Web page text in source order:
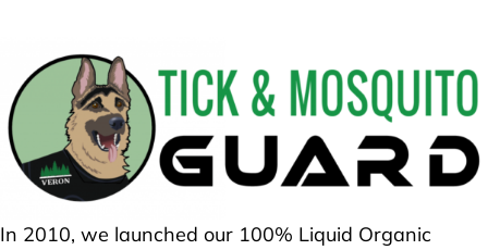
In 2010, we launched our 100% Liquid Organic